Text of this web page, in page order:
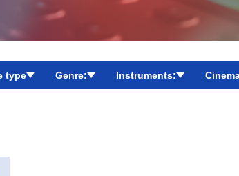
type Genre: Instruments: